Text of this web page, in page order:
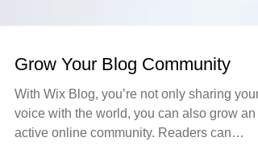
Grow Your Blog Community
With Wix Blog, you’re not only sharing your
voice with the world, you can also grow an